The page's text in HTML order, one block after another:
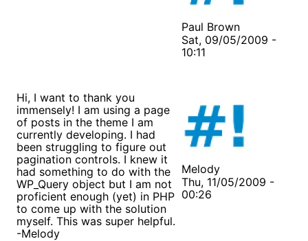
Paul Brown
Sat, 09/05/2009 -
10:11
Hi, I want to thank you
immensely! I am using a page
of posts in the theme I am
currently developing. I had
been struggling to figure out
pagination controls. I knew it
had something to do with the
WP_Query object but I am not
proficient enough (yet) in PHP
to come up with the solution
myself. This was super helpful.
-Melody
Melody
Thu, 11/05/2009 -
00:26